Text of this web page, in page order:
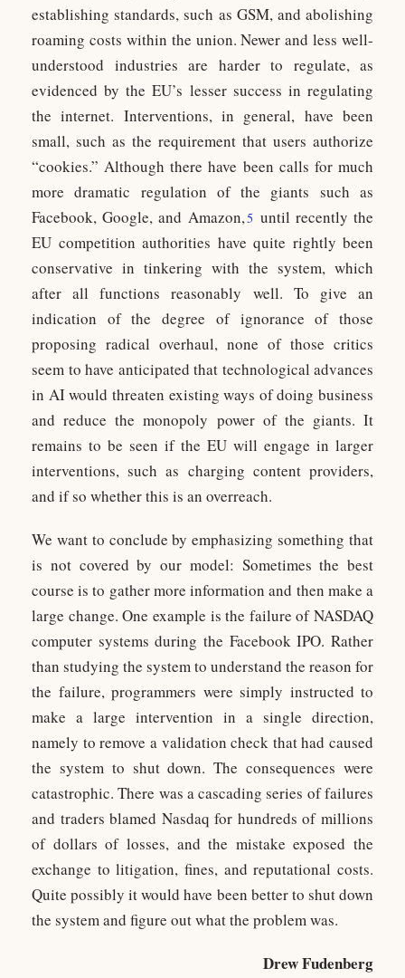
establishing standards, such as GSM, and abolishing
roaming costs within the union. Newer and less well-
understood industries are harder to regulate, as
evidenced by the EU’s lesser success in regulating
the internet. Interventions, in general, have been
small, such as the requirement that users authorize
“cookies.” Although there have been calls for much
more dramatic regulation of the giants such as
Facebook, Google, and Amazon,5 until recently the
EU competition authorities have quite rightly been
conservative in tinkering with the system, which
after all functions reasonably well. To give an
indication of the degree of ignorance of those
proposing radical overhaul, none of those critics
seem to have anticipated that technological advances
in AI would threaten existing ways of doing business
and reduce the monopoly power of the giants. It
remains to be seen if the EU will engage in larger
interventions, such as charging content providers,
and if so whether this is an overreach.
We want to conclude by emphasizing something that
is not covered by our model: Sometimes the best
course is to gather more information and then make a
large change. One example is the failure of NASDAQ
computer systems during the Facebook IPO. Rather
than studying the system to understand the reason for
the failure, programmers were simply instructed to
make a large intervention in a single direction,
namely to remove a validation check that had caused
the system to shut down. The consequences were
catastrophic. There was a cascading series of failures
and traders blamed Nasdaq for hundreds of millions
of dollars of losses, and the mistake exposed the
exchange to litigation, fines, and reputational costs.
Quite possibly it would have been better to shut down
the system and figure out what the problem was.
Drew Fudenberg